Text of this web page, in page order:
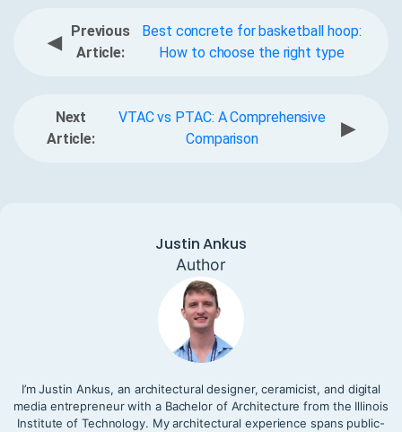
◀
Previous
Article:
Best concrete for basketball hoop:
How to choose the right type
Next
Article:
VTAC vs PTAC: A Comprehensive
Comparison
▶
Justin Ankus
Author
I’m Justin Ankus, an architectural designer, ceramicist, and digital
media entrepreneur with a Bachelor of Architecture from the Illinois
Institute of Technology. My architectural experience spans public-